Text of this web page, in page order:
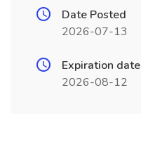
Date Posted
2026-07-13
Expiration date
2026-08-12